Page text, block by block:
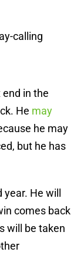
calling
in the
He may
he may
but he has
He will
comes back
will be taken